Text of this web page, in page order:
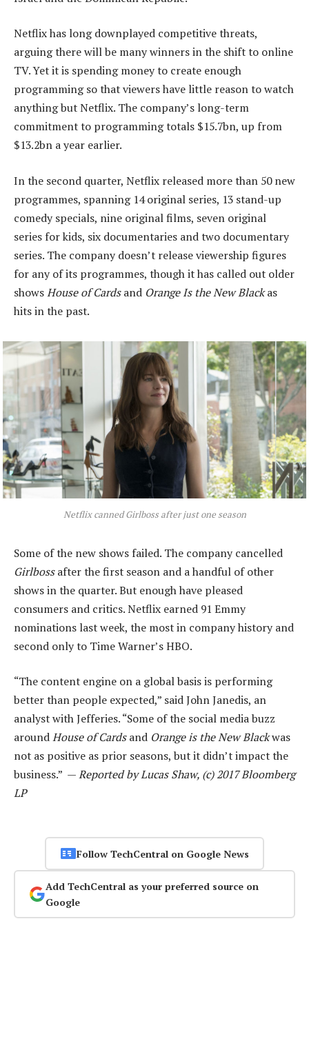
Netflix has long downplayed competitive threats,
arguing there will be many winners in the shift to online
TV. Yet it is spending money to create enough
programming so that viewers have little reason to watch
anything but Netflix. The company’s long-term
commitment to programming totals $15.7bn, up from
$13.2bn a year earlier.
In the second quarter, Netflix released more than 50 new
programmes, spanning 14 original series, 13 stand-up
comedy specials, nine original films, seven original
series for kids, six documentaries and two documentary
series. The company doesn’t release viewership figures
for any of its programmes, though it has called out older
showsHouse of Cardsand Orange Is the New Blackas
hits in the past.
Netflix canned Girlboss after just one season
Some of the new shows failed. The company cancelled
Girlbossafter the first season and a handful of other
shows in the quarter. But enough have pleased
consumers and critics. Netflix earned 91 Emmy
nominations last week, the most in company history and
second only to Time Warner’s HBO.
“The content engine on a global basis is performing
better than people expected,” said John Janedis, an
analyst with Jefferies. “Some of the social media buzz
aroundHouse of Cardsand Orange is the New Blackwas
not as positive as prior seasons, but it didn’t impact the
business.” —Reported by Lucas Shaw, (c) 2017 Bloomberg
LP
Follow TechCentral on Google News
Add TechCentral as your preferred source on
Google